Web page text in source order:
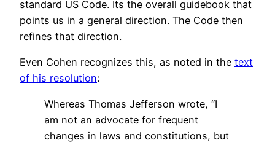
standard US Code. Its the overall guidebook that
points us in a general direction. The Code then
refines that direction.
Even Cohen recognizes this, as noted in the text
of his resolution:
Whereas Thomas Jefferson wrote, “I
am not an advocate for frequent
changes in laws and constitutions, but